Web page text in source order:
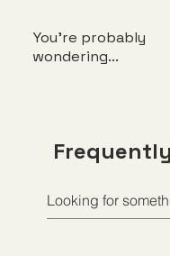
You're probably
wondering...